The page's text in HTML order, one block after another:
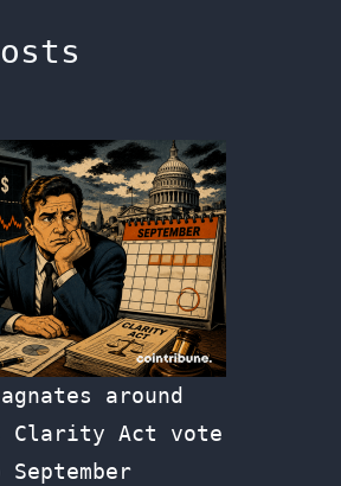
around
Clarity Act vote